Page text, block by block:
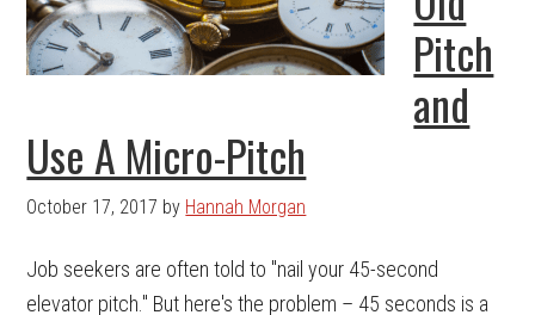
Pitch
and
Use A Micro-Pitch
October 17, 2017 by Hannah Morgan
Job seekers are often told to "nail your 45-second
elevator pitch." But here's the problem – 45 seconds is a